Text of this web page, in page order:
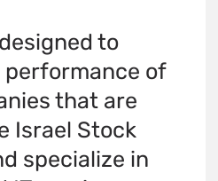
to
performance of
that are
Israel Stock
specialize in